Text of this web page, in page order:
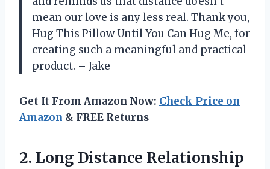
mean our love is any less real. Thank you,
Hug This Pillow Until You Can Hug Me, for
creating such a meaningful and practical
product. – Jake
Get It From Amazon Now: Check Price on
Amazon & FREE Returns
2. Long Distance Relationship